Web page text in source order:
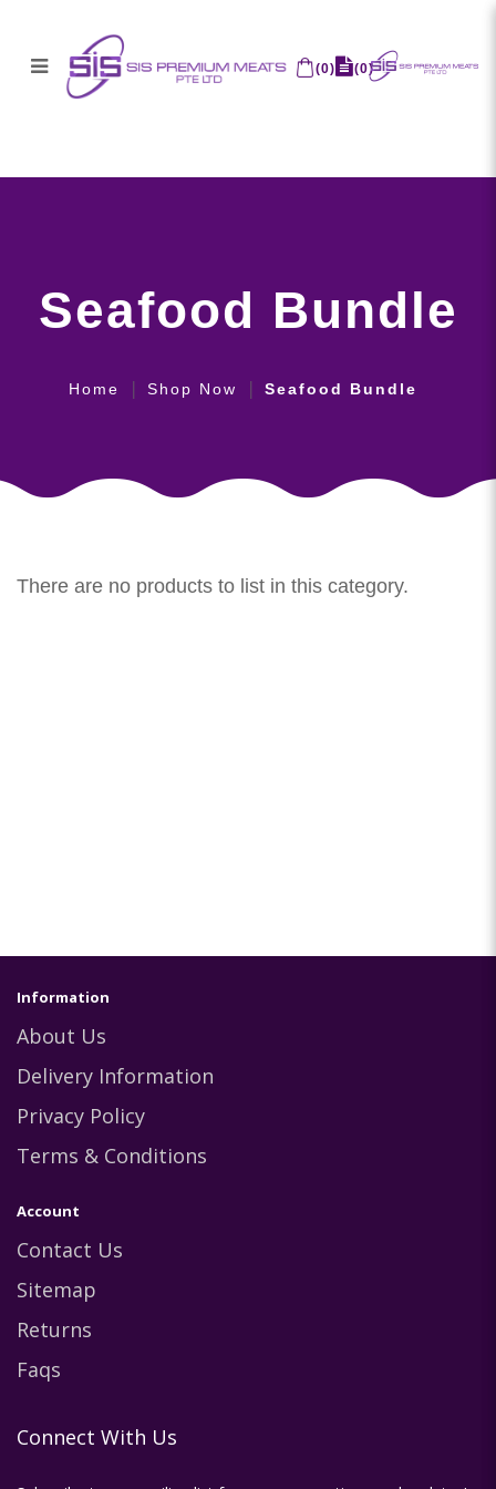
(0) (0)
Seafood Bundle
Home Shop Now Seafood Bundle
There are no products to list in this category.
Information
About Us
Delivery Information
Privacy Policy
Terms & Conditions
Account
Contact Us
Sitemap
Returns
Faqs
Connect With Us